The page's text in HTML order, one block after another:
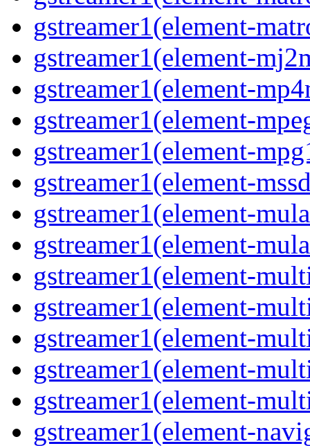
gstreamer1(element-
gstreamer1(element-
gstreamer1(element-
gstreamer1(element-
gstreamer1(element-
gstreamer1(element-
gstreamer1(element-
gstreamer1(element-
gstreamer1(element-
gstreamer1(element-
gstreamer1(element-
gstreamer1(element-
gstreamer1(element-
gstreamer1(element-